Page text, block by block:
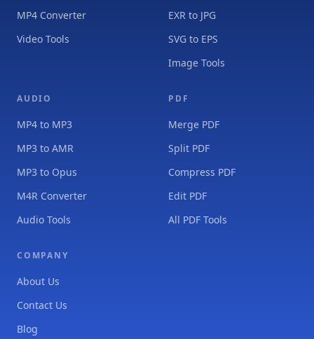
MP4 Converter
Video Tools
EXR to JPG
SVG to EPS
Image Tools
AUDIO
MP4 to MP3
MP3 to AMR
MP3 to Opus
M4R Converter
Audio Tools
PDF
Merge PDF
Split PDF
Compress PDF
Edit PDF
All PDF Tools
COMPANY
About Us
Contact Us
Blog